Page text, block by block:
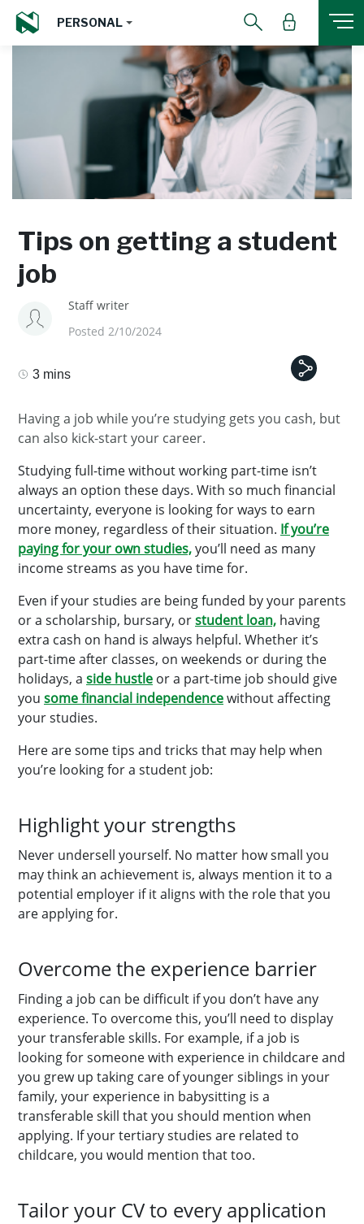
PERSONAL
Tips on getting a student
job
Staff writer
Posted 2/10/2024
3 mins
Having a job while you’re studying gets you cash, but
can also kick-start your career.
Studying full-time without working part-time isn’t
always an option these days. With so much financial
uncertainty, everyone is looking for ways to earn
more money, regardless of their situation. If you’re
paying for your own studies,you’ll need as many
income streams as you have time for.
Even if your studies are being funded by your parents
or a scholarship, bursary, orstudent loan, having
extra cash on hand is always helpful. Whether it’s
part-time after classes, on weekends or during the
holidays, a side hustle or a part-time job should give
you some financial independencewithout affecting
your studies.
Here are some tips and tricks that may help when
you’re looking for a student job:
Highlight your strengths
Never undersell yourself. No matter how small you
may think an achievement is, always mention it to a
potential employer if it aligns with the role that you
are applying for.
Overcome the experience barrier
Finding a job can be difficult if you don’t have any
experience. To overcome this, you’ll need to display
your transferable skills. For example, if a job is
looking for someone with experience in childcare and
you grew up taking care of younger siblings in your
family, your experience in babysitting is a
transferable skill that you should mention when
applying. If your tertiary studies are related to
childcare, you would mention that too.
Tailor your CV to every application